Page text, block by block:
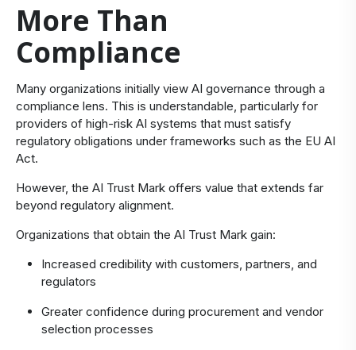
More Than
Compliance
​Many organizations initially view AI governance through a
compliance lens. This is understandable, particularly for
providers of high-risk AI systems that must satisfy
regulatory obligations under frameworks such as the EU AI
Act.
However, the AI Trust Mark offers value that extends far
beyond regulatory alignment.
Organizations that obtain the AI Trust Mark gain:
Increased credibility with customers, partners, and
regulators
Greater confidence during procurement and vendor
selection processes